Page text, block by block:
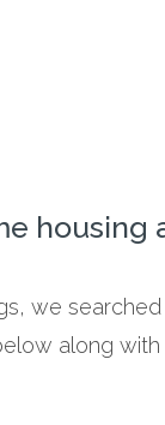
housing
we
along